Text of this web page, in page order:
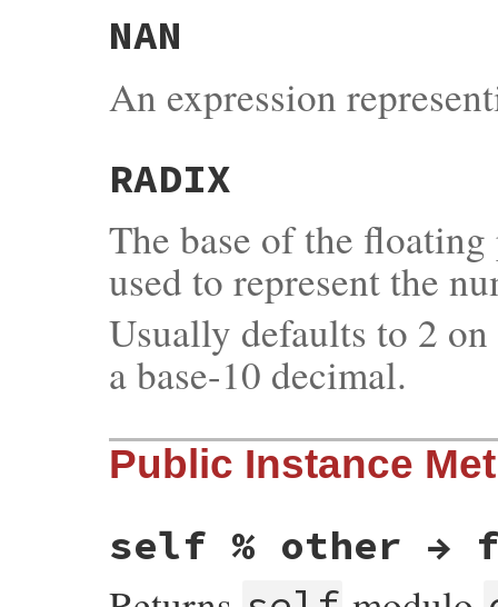
NAN
An expression
RADIX
The base of the
used to represent the
Usually defaults to 2
a base-10 decimal.
Public Instance
self % other →